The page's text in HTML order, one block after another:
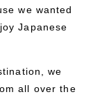
we wanted
Japanese
we
all over the